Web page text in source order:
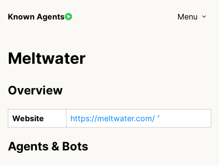
Known Agents Menu
Meltwater
Overview
Website https://meltwater.com/
Agents & Bots